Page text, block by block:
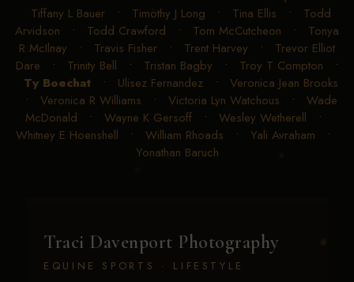
Tiffany L Bauer • Timothy J Long • Tina Ellis • Todd
Arvidson • Todd Crawford • Tom McCutcheon • Tonya
R McIlnay • Travis Fisher • Trent Harvey • Trevor Elliot
Dare • Trinity Bell • Tristan Bagby • Troy T Compton •
Ty Boechat • Ulisez Fernandez • Veronica Jean Brooks
• Veronica R Williams • Victoria Lyn Watchous • Wade
McDonald • Wayne K Gersoff• Wesley Wetherell •
Whitney E Hoenshell • William Rhoads • Yali Avraham •
Yonathan Baruch
Traci Davenport Photography
EQUINE SPORTS · LIFESTYLE